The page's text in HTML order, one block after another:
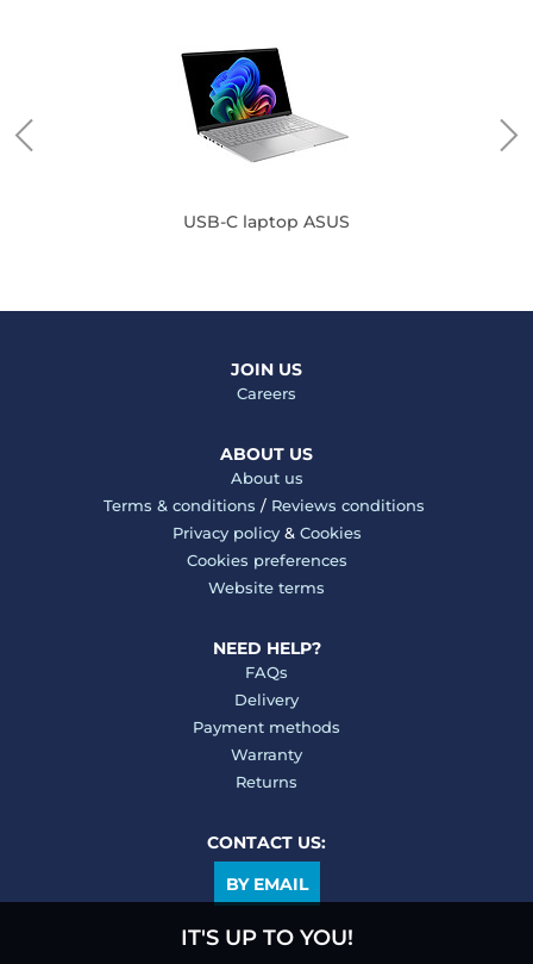
USB-C laptop ASUS
JOIN US
Careers
ABOUT US
About us
Terms & conditions / Reviews conditions
Privacy policy& Cookies
Cookies preferences
Website terms
NEED HELP?
FAQs
Delivery
Payment methods
Warranty
Returns
CONTACT US:
BY EMAIL
IT'S UP TO YOU!